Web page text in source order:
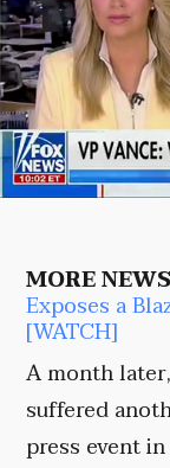
MORE
Exposes a
[WATCH]
A month
suffered
press event